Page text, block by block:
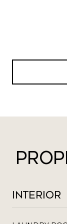
Interior